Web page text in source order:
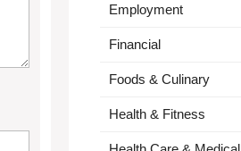
Employment
Financial
Foods & Culinary
Health & Fitness